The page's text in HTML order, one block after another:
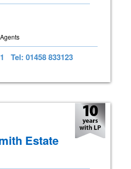
Tel: 01458 833123
Estate